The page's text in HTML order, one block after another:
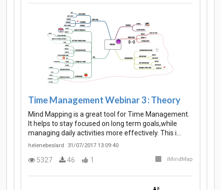
Time Management Webinar 3 : Theory
Mind Mapping is a great tool for Time Management.
It helps to stay focused on long term goals,while
managing daily activities more effectively. This i…
helenebeslard 31/07/2017 13:09:40
5327 46 1 iMindMap